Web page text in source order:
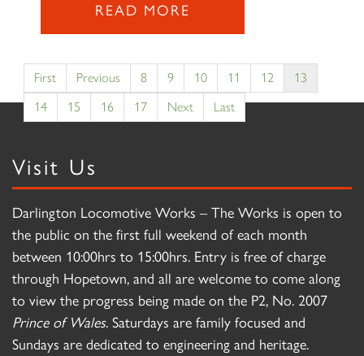
READ MORE
First Previous 8 9 10 11 12
13
14
15 16 17 Next Last
Visit Us
Darlington Locomotive Works – The Works is open to
the public on the first full weekend of each month
between 10:00hrs to 15:00hrs. Entry is free of charge
through Hopetown, and all are welcome to come along
to view the progress being made on the P2, No. 2007
Prince of Wales. Saturdays are family focused and
Sundays are dedicated to engineering and heritage.